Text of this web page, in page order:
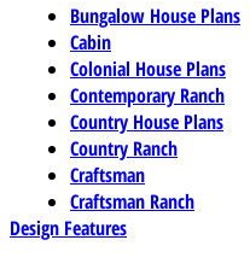
Bungalow House Plans
Cabin
Colonial House Plans
Contemporary Ranch
Country House Plans
Country Ranch
Craftsman
Craftsman Ranch
Design Features